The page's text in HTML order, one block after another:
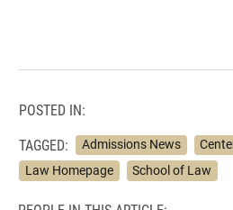
POSTED IN:
TAGGED:
Admissions News
Law Homepage
School of Law